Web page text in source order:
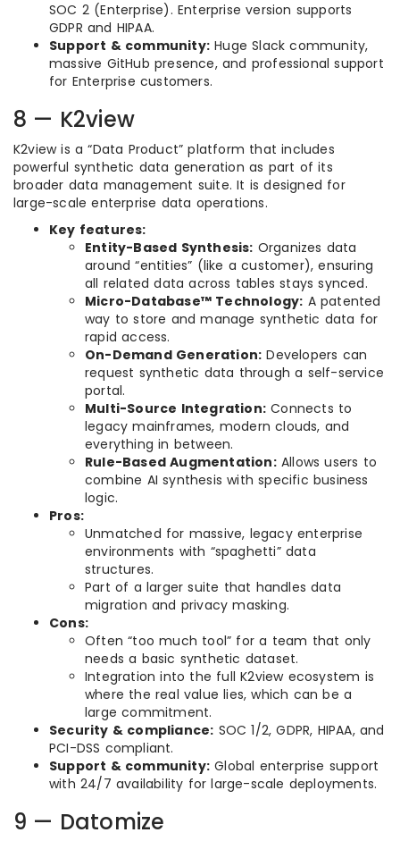
SOC 2 (Enterprise). Enterprise version supports
GDPR and HIPAA.
Support & community: Huge Slack community,
massive GitHub presence, and professional support
for Enterprise customers.
8 — K2view
K2view is a “Data Product” platform that includes
powerful synthetic data generation as part of its
broader data management suite. It is designed for
large-scale enterprise data operations.
Key features:
Entity-Based Synthesis: Organizes data
around “entities” (like a customer), ensuring
all related data across tables stays synced.
Micro-Database™ Technology: A patented
way to store and manage synthetic data for
rapid access.
On-Demand Generation: Developers can
request synthetic data through a self-service
portal.
Multi-Source Integration: Connects to
legacy mainframes, modern clouds, and
everything in between.
Rule-Based Augmentation:Allows users to
combine AI synthesis with specific business
logic.
Pros:
Unmatched for massive, legacy enterprise
environments with “spaghetti” data
structures.
Part of a larger suite that handles data
migration and privacy masking.
Cons:
Often “too much tool” for a team that only
needs a basic synthetic dataset.
Integration into the full K2view ecosystem is
where the real value lies, which can be a
large commitment.
Security & compliance: SOC 1/2, GDPR, HIPAA, and
PCI-DSS compliant.
Support & community: Global enterprise support
with 24/7 availability for large-scale deployments.
9 — Datomize